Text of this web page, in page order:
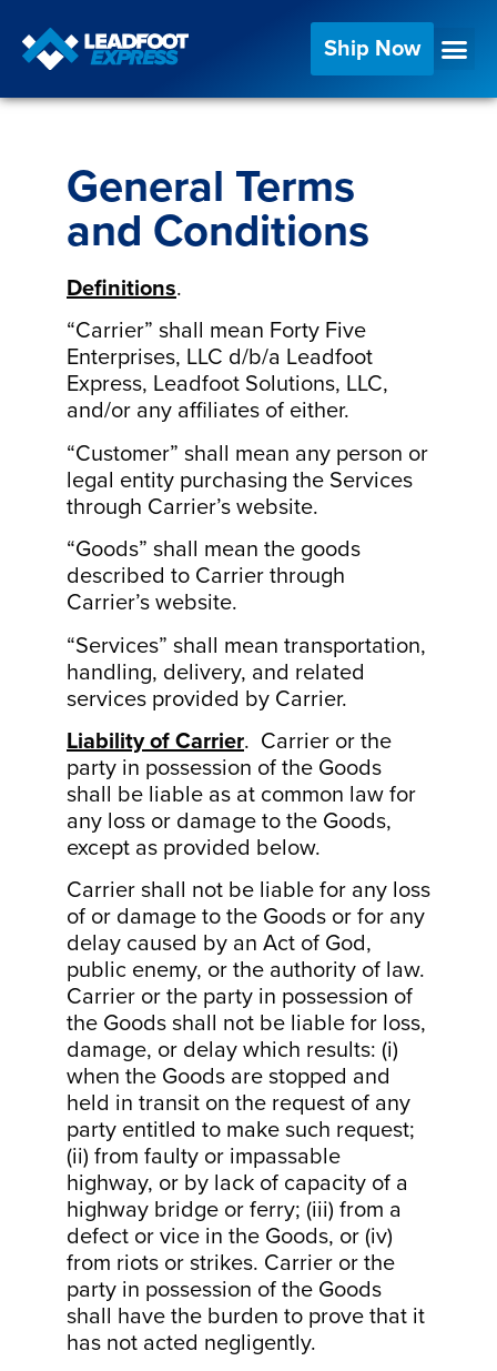
Ship Now
General Terms
and Conditions
Definitions.
“Carrier” shall mean Forty Five
Enterprises, LLC d/b/a Leadfoot
Express, Leadfoot Solutions, LLC,
and/or any affiliates of either.
“Customer” shall mean any person or
legal entity purchasing the Services
through Carrier’s website.
“Goods” shall mean the goods
described to Carrier through
Carrier’s website.
“Services” shall mean transportation,
handling, delivery, and related
services provided by Carrier.
Liability of Carrier. Carrier or the
party in possession of the Goods
shall be liable as at common law for
any loss or damage to the Goods,
except as provided below.
Carrier shall not be liable for any loss
of or damage to the Goods or for any
delay caused by an Act of God,
public enemy, or the authority of law.
Carrier or the party in possession of
the Goods shall not be liable for loss,
damage, or delay which results: (i)
when the Goods are stopped and
held in transit on the request of any
party entitled to make such request;
(ii) from faulty or impassable
highway, or by lack of capacity of a
highway bridge or ferry; (iii) from a
defect or vice in the Goods, or (iv)
from riots or strikes. Carrier or the
party in possession of the Goods
shall have the burden to prove that it
has not acted negligently.